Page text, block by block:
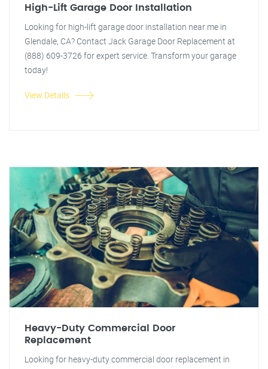
High-Lift Garage Door Installation
Looking for high-lift garage door installation near me in
Glendale, CA? Contact Jack Garage Door Replacement at
(888) 609-3726 for expert service. Transform your garage
today!
View Details
Heavy-Duty Commercial Door
Replacement
Looking for heavy-duty commercial door replacement in